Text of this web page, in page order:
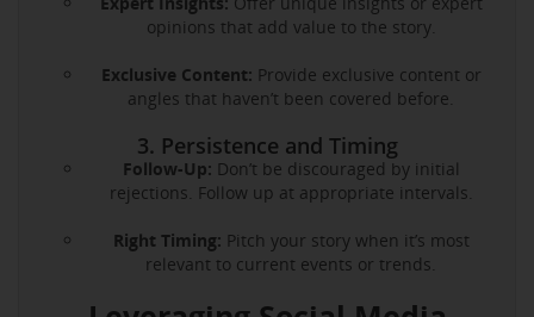
opinions that add value to the story.
Exclusive Content: Provide exclusive content or
angles that haven’t been covered before.
3. Persistence and Timing
Follow-Up: Don’t be discouraged by initial
rejections. Follow up at appropriate intervals.
Right Timing: Pitch your story when it’s most
relevant to current events or trends.